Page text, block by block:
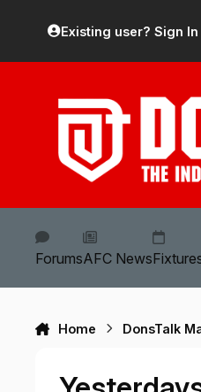
Existing user? Sign In
ForumsAFC News
Home DonsTalk